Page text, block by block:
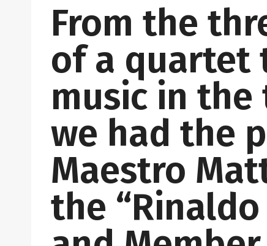
From the
of a quartet
music in
we had the
Maestro
the